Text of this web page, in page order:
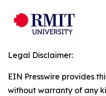
Legal Disclaimer:
EIN Presswire provides
without warranty of any